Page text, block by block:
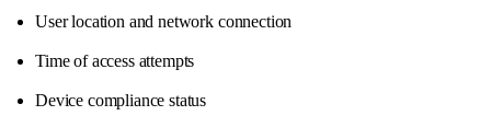
User location and network connection
Time of access attempts
Device compliance status